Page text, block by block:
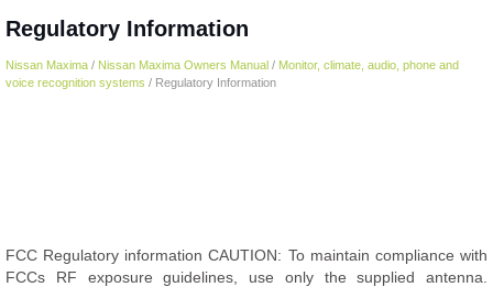
Regulatory Information
Nissan Maxima / Nissan Maxima Owners Manual / Monitor, climate, audio, phone and
voice recognition systems / Regulatory Information
FCC Regulatory information CAUTION: To maintain compliance with
FCCs RF exposure guidelines, use only the supplied antenna.